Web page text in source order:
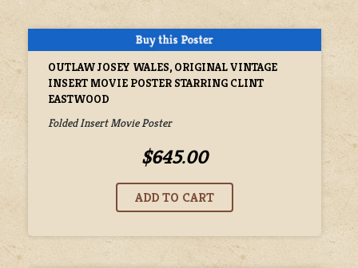
OUTLAW JOSEY WALES, ORIGINAL VINTAGE
INSERT MOVIE POSTER STARRING CLINT
EASTWOOD
Folded Insert Movie Poster
$645.00